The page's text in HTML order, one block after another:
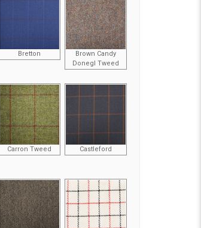
Bretton
Brown Candy
Donegl Tweed
Carron Tweed Castleford